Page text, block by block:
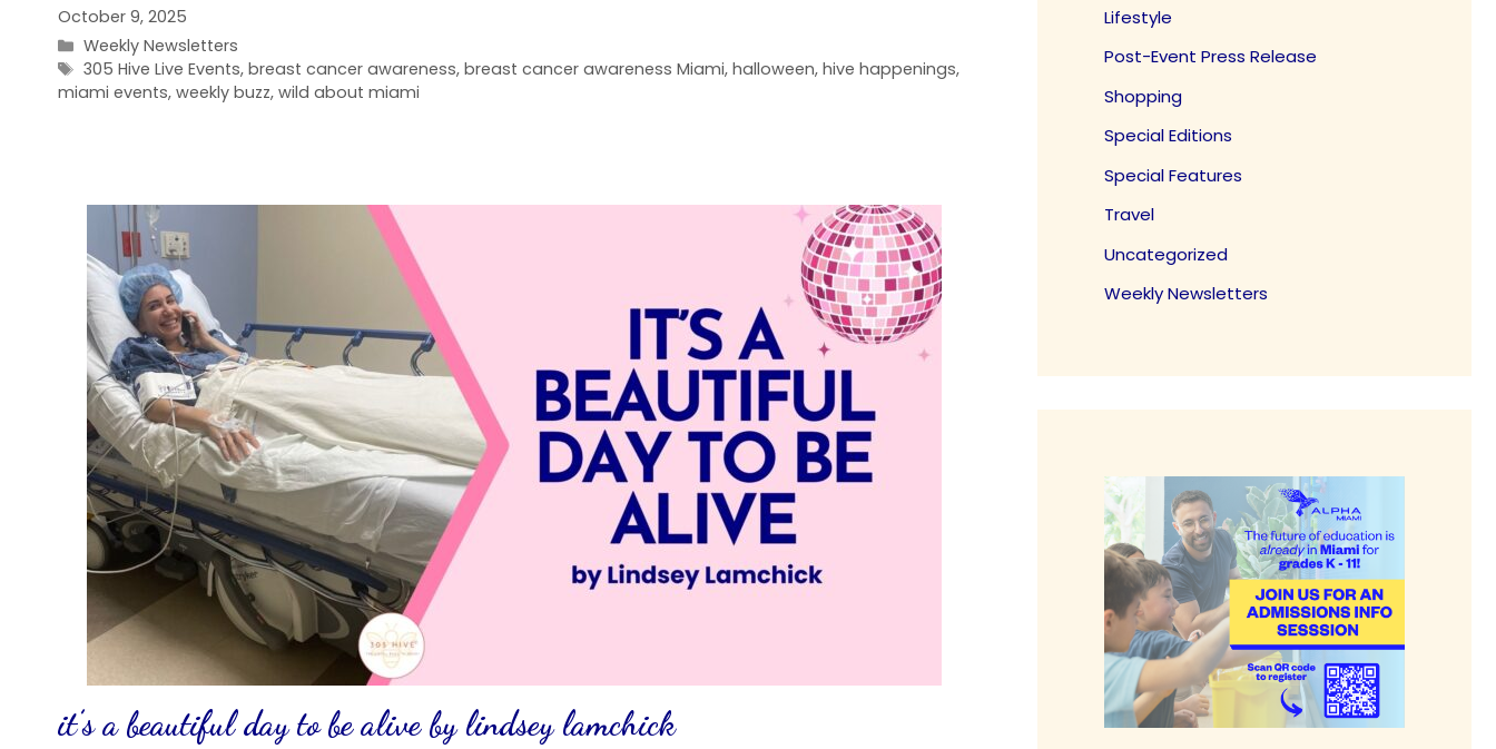
October 9, 2025
Categories
Weekly Newsletters
Tags
305 Hive Live Events,breast cancer awareness,breast cancer awareness Miami,halloween,hive happenings,
miami events, weekly buzz, wild about miami
it’s a beautiful day to be alive by lindsey lamchick
Lifestyle
Post-Event Press Release
Shopping
Special Editions
Special Features
Travel
Uncategorized
Weekly Newsletters